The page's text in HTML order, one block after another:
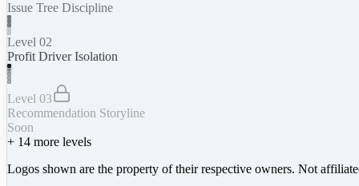
Issue Tree Discipline
Level 02
Profit Driver Isolation
Level 03
Recommendation Storyline
Soon
+ 14 more levels
Logos shown are the property of their respective owners. Not